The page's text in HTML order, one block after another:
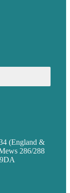
(England &
286/288